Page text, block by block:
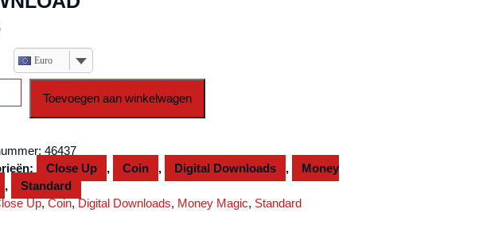
Euro
Toevoegen aan winkelwagen
46437
Close Up , Coin , Digital Downloads ,
Money
,
Standard
Up,Coin,Digital Downloads, Money Magic, Standard